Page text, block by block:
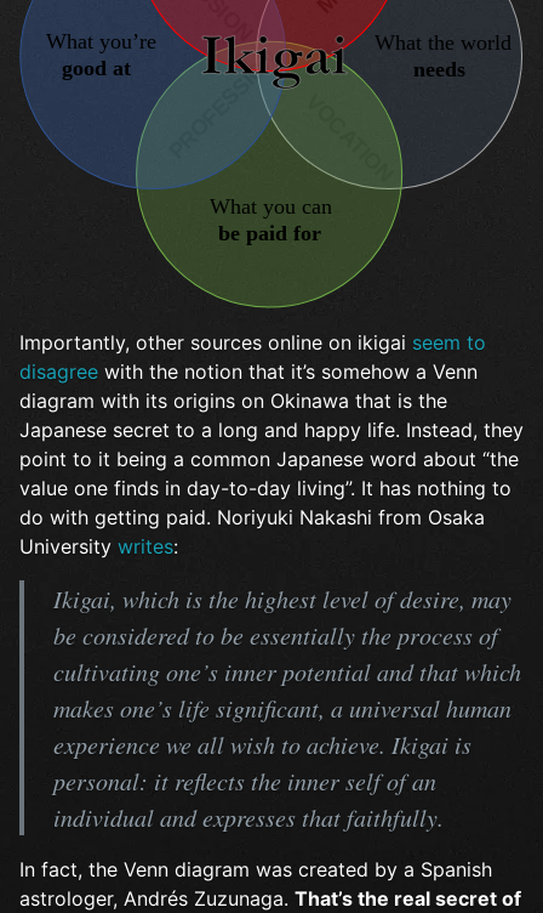
Importantly, other sources online on ikigai seem to
disagree with the notion that it’s somehow a Venn
diagram with its origins on Okinawa that is the
Japanese secret to a long and happy life. Instead, they
point to it being a common Japanese word about “the
value one finds in day-to-day living”. It has nothing to
do with getting paid. Noriyuki Nakashi from Osaka
University writes:
Ikigai, which is the highest level of desire, may
be considered to be essentially the process of
cultivating one’s inner potential and that which
makes one’s life significant, a universal human
experience we all wish to achieve. Ikigai is
personal: it reflects the inner self of an
individual and expresses that faithfully.
In fact, the Venn diagram was created by a Spanish
astrologer, Andrés Zuzunaga. That’s the real secret of